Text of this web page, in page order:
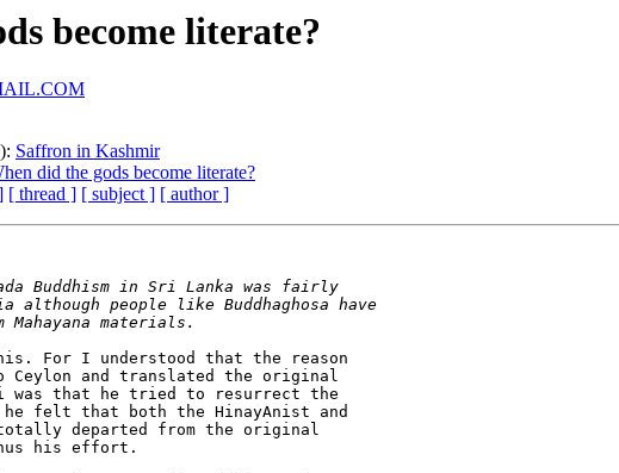
become literate?
Saffron in Kashmir
did the gods become literate?
[ thread ] [ subject ] [ author ]
For I understood that the reason
Ceylon and translated the original
was that he tried to resurrect the
felt that both the HinayAnist and
totally departed from the original
his effort.